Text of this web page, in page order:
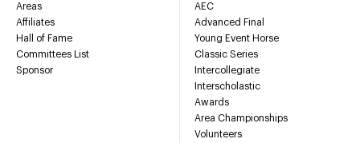
Areas
Affiliates
Hall of Fame
Committees List
Sponsor
AEC
Advanced Final
Young Event Horse
Classic Series
Intercollegiate
Interscholastic
Awards
Area Championships
Volunteers